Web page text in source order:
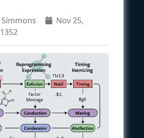
Simmons
Nov 25,
1352